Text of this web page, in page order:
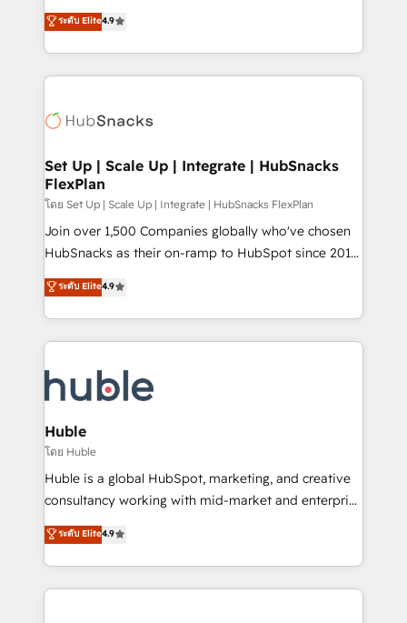
HubSpot experience ✔️Flexible pricing models —
Hourly-fee (assigned one Dedicated HubSpot
requirement). ✔️Helped over 25,000+ customers so
far with our HubSpot solutions. ✔️Bespoke apps &
From HubSpot onboarding, to training, from
developing a new website to lead generation and
digital marketing; we do it all (and with great
results)! In short, our services include: - HubSpot
HubSpot development: websites, custom modules,
marketing, advertising, campaigns, content and
design We connect people, data and technology to
improve customer experiences. With our bright
people, exciting ideas and can-do mentality, we
ensure revenue growth on a daily basis. So tell us
team of 100+ experts is ready for you! Driving digital
growth | www.brightdigital.com
ระดับ Elite4.9
Set Up | Scale Up | Integrate | HubSnacks
FlexPlan
โดย Set Up | Scale Up | Integrate | HubSnacks FlexPlan
Join over 1,500 Companies globally who've chosen
HubSnacks as their on-ramp to HubSpot since 2014
Simple pay-as-you-go plans that accelerate value...
1️⃣ Set Up | Onboarding New or Check-fixing existing
HubSpot portals 2️⃣ Scale Up | 100% HubSpot Task
Execution... Global 24/7 ... All Experts 3️⃣ Integrate |
Slash months from your API Integration project... ⬅️
Click "Contact Business" ⬅️ to access 150+ Kickstart
Integration templates that put HubSpot in the center
of your tech stack, syncing... 🛍️ Shopify or
WooCommerce 💲 Stripe or Paypal 💰 Sage or
Netsuite 🤖 Google or Microsoft ✍️ DocuSign or
the rare Advanced "Custom Integrations"
Accreditation, securely sync data across... 🔄 any
ระดับ Elite4.9
Huble
โดย Huble
Huble is a global HubSpot, marketing, and creative
consultancy working with mid-market and enterprise
businesses. We go beyond implementation, shaping
the strategy, processes, and teams that turn
HubSpot into a genuine growth engine. Named
HubSpot's Global Partner of the Year in 2024,
ระดับ Elite4.9